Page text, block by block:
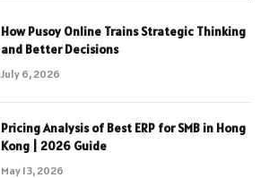
How Pusoy Online Trains Strategic Thinking
and Better Decisions
July 6, 2026
Pricing Analysis of Best ERP for SMB in Hong
Kong | 2026 Guide
May 13, 2026